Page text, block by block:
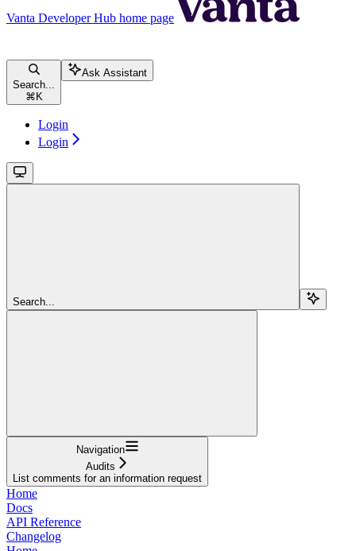
Vanta Developer Hub home page
Search...
⌘ K
Ask Assistant
Login
Login
Search...
Navigation
Audits
List comments for an information request
Home
Docs
API Reference
Changelog